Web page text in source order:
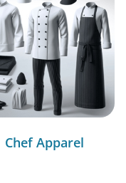
Chef Apparel